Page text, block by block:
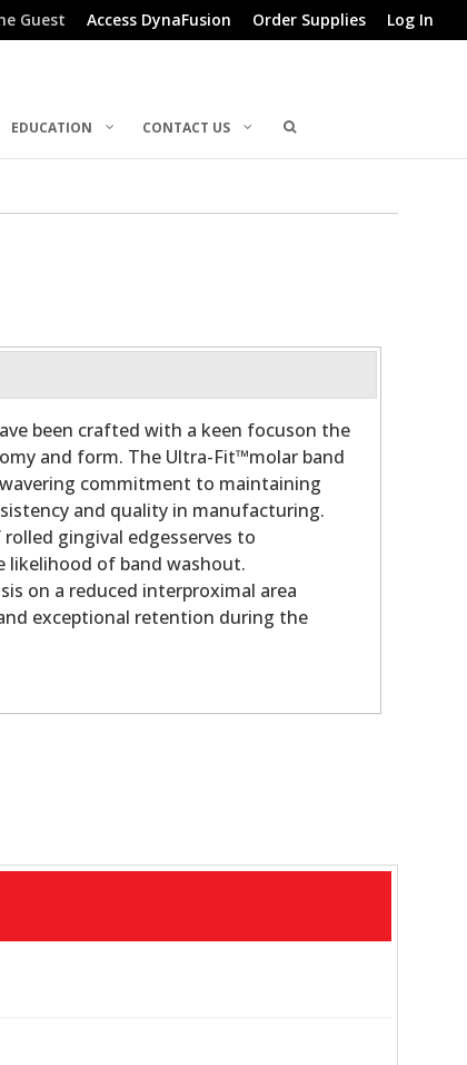
Guest Access DynaFusion Order Supplies Log In
EDUCATION CONTACT US
been crafted with a keen focuson the
and form. The Ultra-Fit™molar band
commitment to maintaining
and quality in manufacturing.
gingival edgesserves to
likelihood of band washout.
on a reduced interproximal area
exceptional retention during the